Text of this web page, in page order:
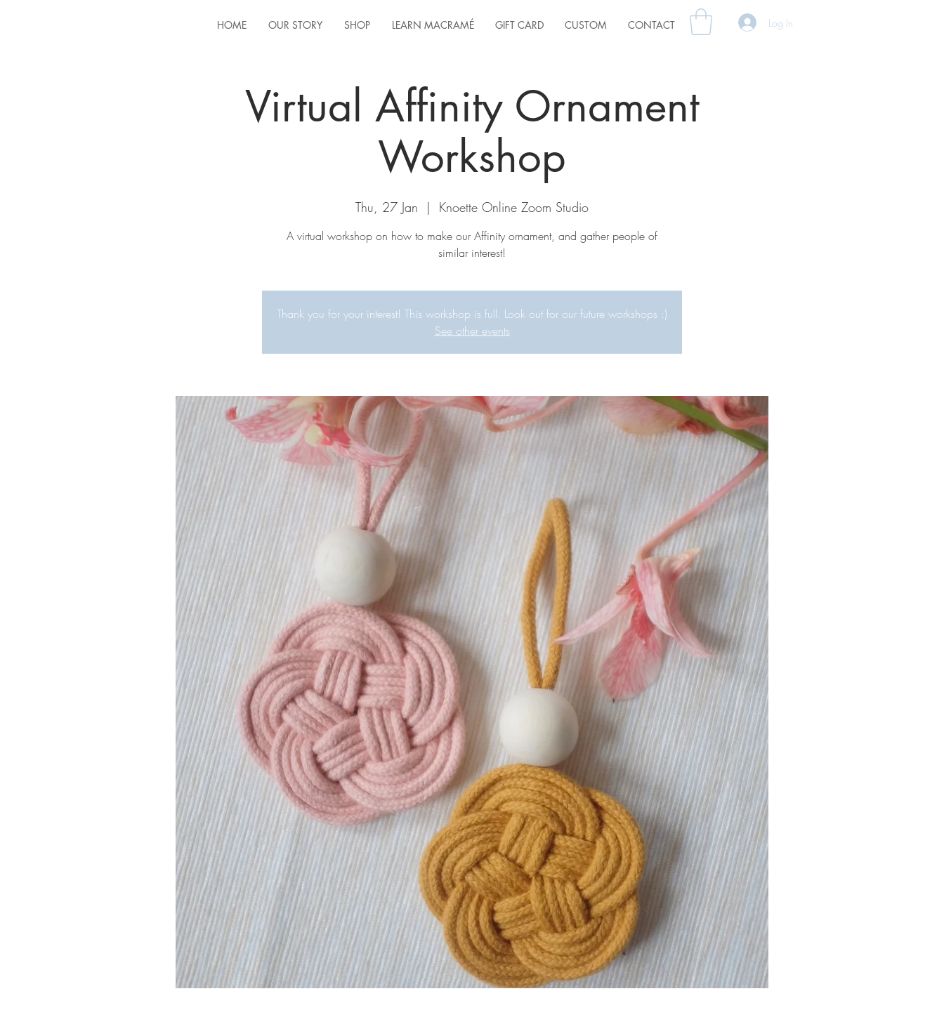
HOME OUR STORY SHOP LEARN MACRAMÉ GIFT CARD CUSTOM CONTACT Log In
Virtual Affinity Ornament
Workshop
Thu, 27 Jan
  |
Knoette Online Zoom Studio
A virtual workshop on how to make our Affinity ornament, and gather people of
similar interest!
Thank you for your interest! This workshop is full. Look out for our future workshops :)
See other events